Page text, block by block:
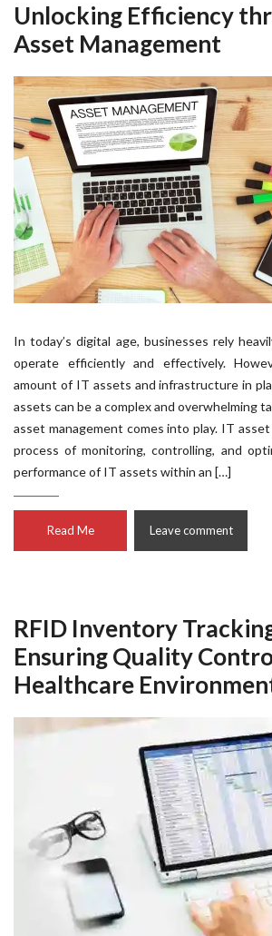
Unlocking Efficiency
Asset Management
In today’s digital age, businesses rely
operate efficiently and effectively.
amount of IT assets and infrastructure in
assets can be a complex and overwhelming
asset management comes into play. IT
process of monitoring, controlling, and
performance of IT assets within an […]
Read Me Leave comment
RFID Inventory
Ensuring Quality
Healthcare